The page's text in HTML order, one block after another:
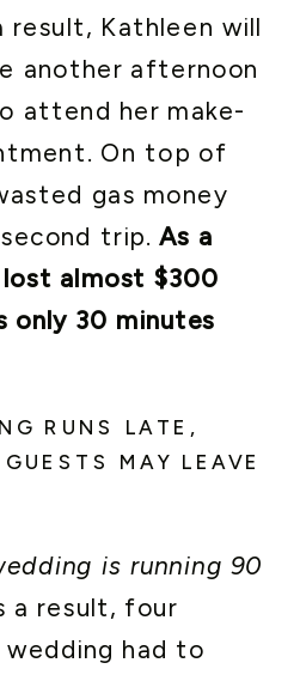
result, Kathleen will
another afternoon
attend her make-
On top of
gas money
trip.As a
almost $300
only 30 minutes
RUNS LATE,
MAY LEAVE
is running 90
a result, four
had to